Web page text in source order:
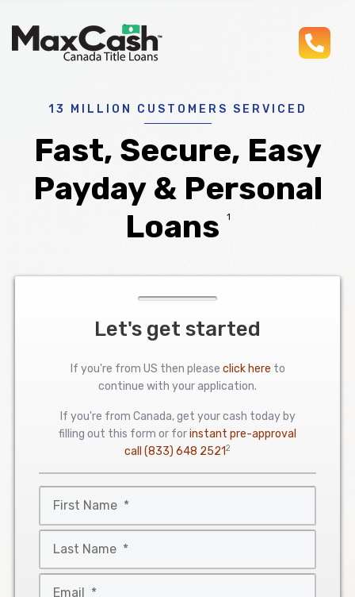
Max
13 MILLION CUSTOMERS SERVICED
Fast, Secure, Easy
Payday & Personal
Loans
1
Let's get started
If you're from US then please click here to
continue with your application.
If you're from Canada, get your cash today by
filling out this form or forinstant pre-approval
call (833) 648 25212
Name
*
Name
*